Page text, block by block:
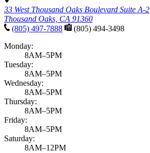
33 West Thousand Oaks Boulevard Suite A-2
Thousand Oaks, CA 91360
(805) 497-7888
(805) 494-3498
Monday:
8AM–5PM
Tuesday:
8AM–5PM
Wednesday:
8AM–5PM
Thursday:
8AM–5PM
Friday:
8AM–5PM
Saturday:
8AM–12PM